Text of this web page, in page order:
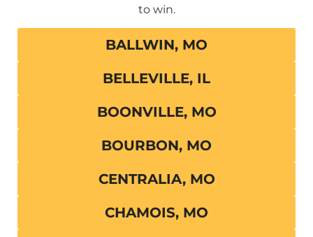
to win.
BALLWIN, MO
BELLEVILLE, IL
BOONVILLE, MO
BOURBON, MO
CENTRALIA, MO
CHAMOIS, MO